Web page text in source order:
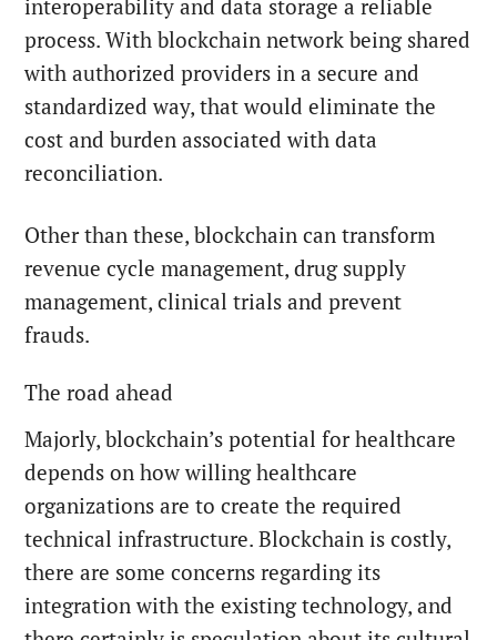
interoperability and data storage a reliable
process. With blockchain network being shared
with authorized providers in a secure and
standardized way, that would eliminate the
cost and burden associated with data
reconciliation.
Other than these, blockchain can transform
revenue cycle management, drug supply
management, clinical trials and prevent
frauds.
The road ahead
Majorly, blockchain’s potential for healthcare
depends on how willing healthcare
organizations are to create the required
technical infrastructure. Blockchain is costly,
there are some concerns regarding its
integration with the existing technology, and